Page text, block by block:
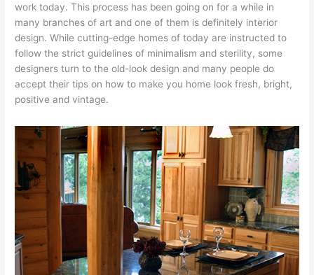
work today. This process has been going on for a while in
many branches of art and one of them is definitely interior
design. While cutting-edge homes of today are instructed to
follow the strict guidelines of minimalism and sterility, some
designers turn to the old-look design and many people do
accept their tips on how to make you home look fresh, bright,
positive and vintage.